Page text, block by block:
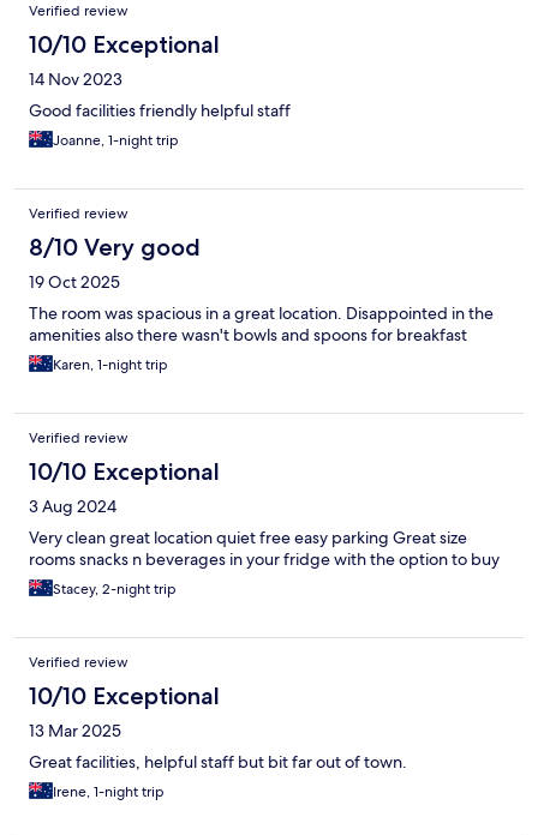
Verified review
10/10 Exceptional
14 Nov 2023
Good facilities friendly helpful staff
Joanne, 1-night trip
Verified review
8/10 Very good
19 Oct 2025
The room was spacious in a great location. Disappointed in the
amenities also there wasn't bowls and spoons for breakfast
Karen, 1-night trip
Verified review
10/10 Exceptional
3 Aug 2024
Very clean great location quiet free easy parking Great size
rooms snacks n beverages in your fridge with the option to buy
Stacey, 2-night trip
Verified review
10/10 Exceptional
13 Mar 2025
Great facilities, helpful staff but bit far out of town.
Irene, 1-night trip